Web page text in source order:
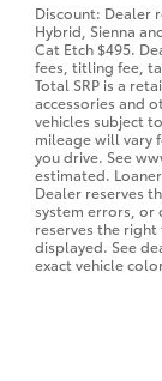
Discount: Dealer
Hybrid, Sienna
Cat Etch $495.
fees, titling fee,
Total SRP is a
accessories and
vehicles subject
mileage will vary
you drive. See
estimated.
Dealer reserves
system errors, or
reserves the
displayed. See
exact vehicle